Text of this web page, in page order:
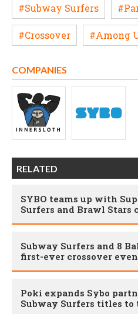
#Subway Surfers
#Crossover #Among
COMPANIES
RELATED
SYBO teams up with
Surfers and Brawl Stars
Subway Surfers and 8
first-ever crossover
Poki expands Sybo
Subway Surfers titles to